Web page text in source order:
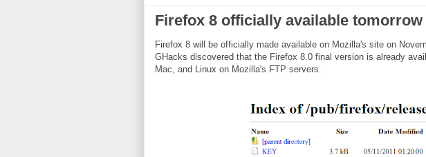
Firefox 8 officially available tomorrow
Firefox 8 will be officially made available on Mozilla's site on
GHacks discovered that the Firefox 8.0 final version is already
Mac, and Linux on Mozilla's FTP servers.